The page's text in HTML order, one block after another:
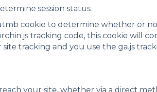
session status.
cookie to determine whether or
tracking code, this cookie will
tracking and you use the ga.js
your site, whether via a direct